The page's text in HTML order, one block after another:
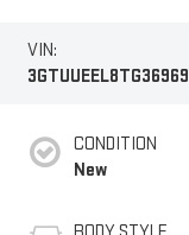
VIN:
CONDITION
New